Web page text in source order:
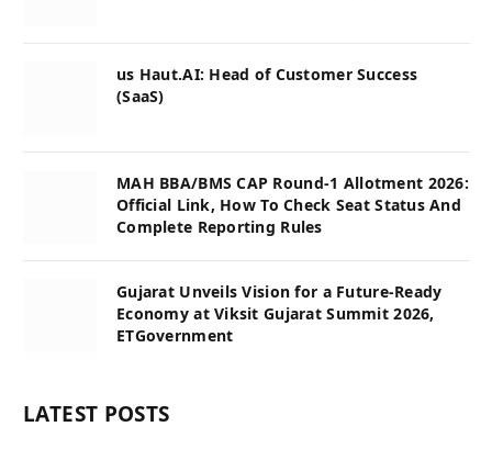
us Haut.AI: Head of Customer Success
(SaaS)
MAH BBA/BMS CAP Round-1 Allotment 2026:
Official Link, How To Check Seat Status And
Complete Reporting Rules
Gujarat Unveils Vision for a Future-Ready
Economy at Viksit Gujarat Summit 2026,
ETGovernment
LATEST POSTS